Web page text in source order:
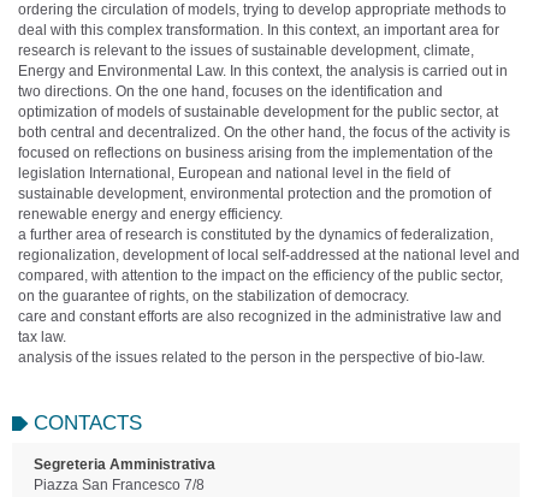
ordering the circulation of models, trying to develop appropriate methods to
deal with this complex transformation. In this context, an important area for
research is relevant to the issues of sustainable development, climate,
Energy and Environmental Law. In this context, the analysis is carried out in
two directions. On the one hand, focuses on the identification and
optimization of models of sustainable development for the public sector, at
both central and decentralized. On the other hand, the focus of the activity is
focused on reflections on business arising from the implementation of the
legislation International, European and national level in the field of
sustainable development, environmental protection and the promotion of
renewable energy and energy efficiency.
a further area of ​​research is constituted by the dynamics of federalization,
regionalization, development of local self-addressed at the national level and
compared, with attention to the impact on the efficiency of the public sector,
on the guarantee of rights, on the stabilization of democracy.
care and constant efforts are also recognized in the administrative law and
tax law.
analysis of the issues related to the person in the perspective of bio-law.
CONTACTS
Segreteria Amministrativa
Piazza San Francesco 7/8